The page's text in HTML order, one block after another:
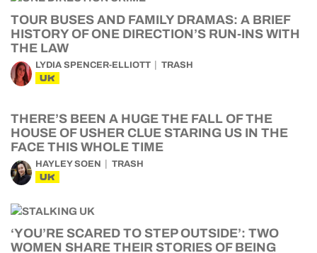
TOUR BUSES AND FAMILY DRAMAS: A BRIEF
HISTORY OF ONE DIRECTION’S RUN-INS WITH
THE LAW
LYDIA SPENCER-ELLIOTT TRASH
UK
THERE’S BEEN A HUGE THE FALL OF THE
HOUSE OF USHER CLUE STARING US IN THE
FACE THIS WHOLE TIME
HAYLEY SOEN TRASH
UK
‘YOU’RE SCARED TO STEP OUTSIDE’: TWO
WOMEN SHARE THEIR STORIES OF BEING